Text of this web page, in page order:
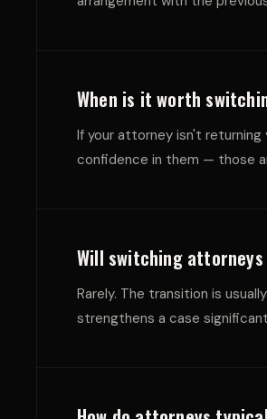
When is it worth
If your attorney isn't returning
confidence in them — those
Will switching
Rarely. The transition is
strengthens a case